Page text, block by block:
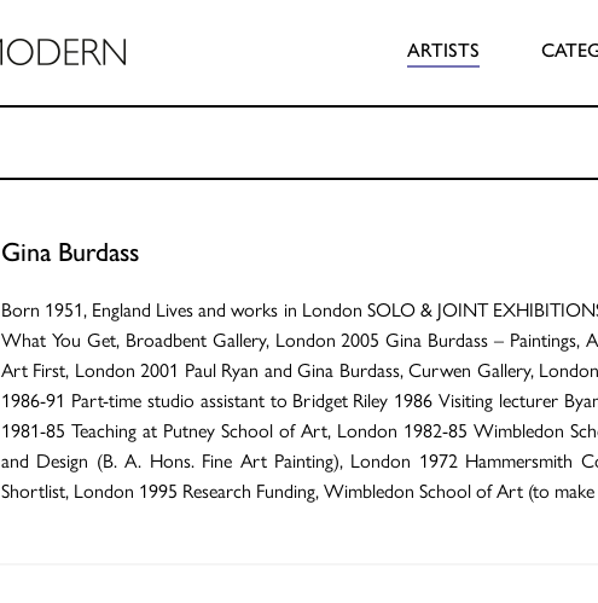
ARTISTS
Gina Burdass
Born 1951, England Lives and works in London SOLO & JOINT
What You Get, Broadbent Gallery, London 2005 Gina Burdass – Paintings,
Art First, London 2001 Paul Ryan and Gina Burdass, Curwen Gallery,
1986-91 Part-time studio assistant to Bridget Riley 1986 Visiting lecturer
1981-85 Teaching at Putney School of Art, London 1982-85 Wimbledon
and Design (B. A. Hons. Fine Art Painting), London 1972 Hammersmith
Shortlist, London 1995 Research Funding, Wimbledon School of Art (to